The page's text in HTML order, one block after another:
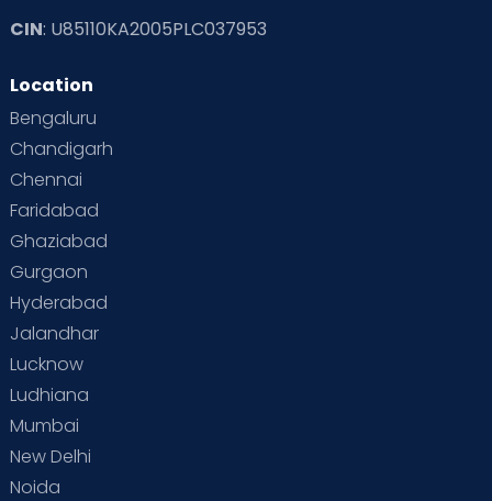
CIN: U85110KA2005PLC037953
Location
Bengaluru
Chandigarh
Chennai
Faridabad
Ghaziabad
Gurgaon
Hyderabad
Jalandhar
Lucknow
Ludhiana
Mumbai
New Delhi
Noida